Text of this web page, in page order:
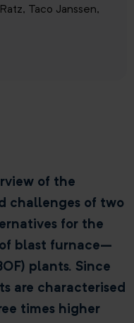
Taco Janssen,
of the
challenges of two
for the
blast furnace–
plants. Since
are characterised
times higher